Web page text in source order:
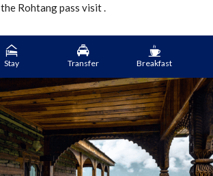
the Rohtang pass visit .
Stay Transfer Breakfast